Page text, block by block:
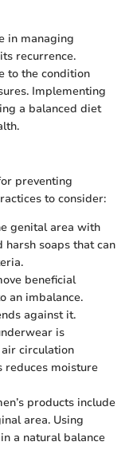
in managing
recurrence.
to the condition
Implementing
a balanced diet
preventing
to consider:
genital area with
harsh soaps that can
beneficial
an imbalance.
against it.
is
circulation
reduces moisture
products include
area. Using
a natural balance